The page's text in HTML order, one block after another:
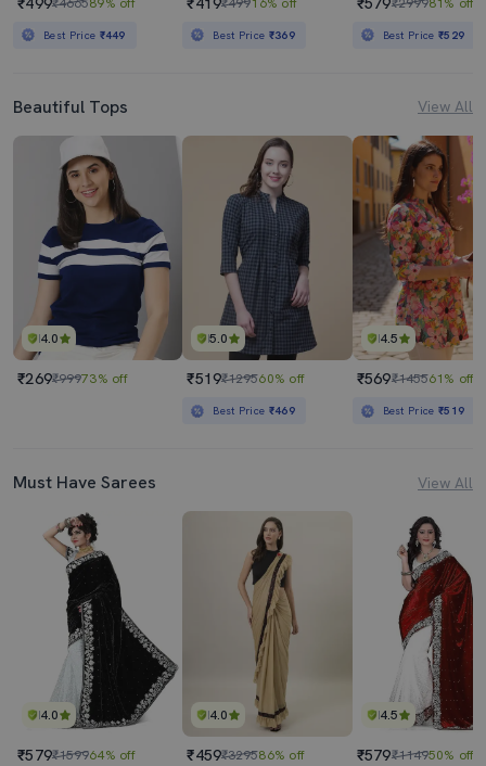
Best Price ₹449 Best Price ₹369 Best Price₹529
Beautiful Tops View All
4.0
₹269₹99973% off
5.0
₹519₹129560% off
Best Price ₹469
4.5
₹569₹145561% off
Best Price₹519
Must Have Sarees View All
4.0
₹579₹159964% off
4.0
₹459₹329586% off
4.5
₹579₹114950% off